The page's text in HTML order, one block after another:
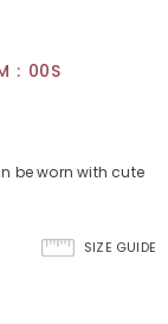
: 00S
be worn with cute
SIZE GUIDE